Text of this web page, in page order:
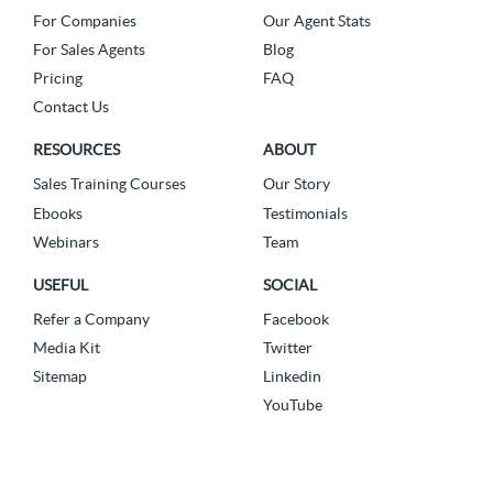
For Companies
For Sales Agents
Pricing
Contact Us
Our Agent Stats
Blog
FAQ
RESOURCES
Sales Training Courses
Ebooks
Webinars
ABOUT
Our Story
Testimonials
Team
USEFUL
Refer a Company
Media Kit
Sitemap
SOCIAL
Facebook
Twitter
Linkedin
YouTube